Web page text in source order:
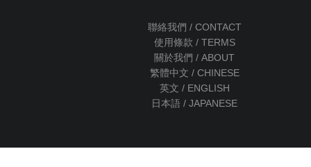
聯絡我們 / CONTACT
使用條款 / TERMS
關於我們 / ABOUT
繁體中文 / CHINESE
英文 / ENGLISH
日本語 / JAPANESE